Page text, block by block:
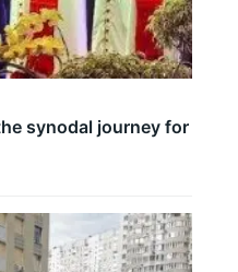
synodal journey for